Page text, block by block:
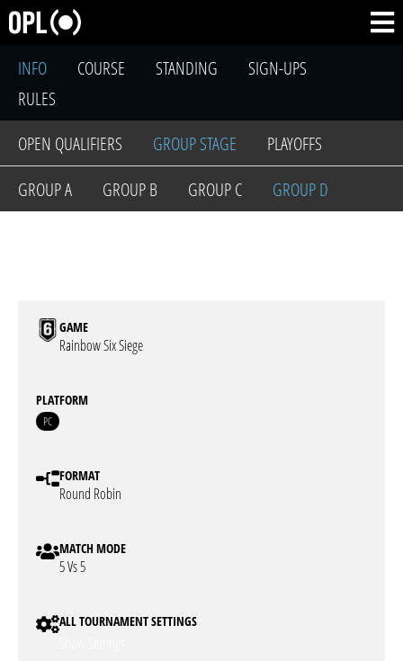
INFO COURSE STANDING
SIGN-UPS
RULES
OPEN QUALIFIERS
GROUP STAGE
PLAYOFFS
GROUP A
GROUP B GROUP C GROUP D
GAME
Rainbow Six Siege
PLATFORM
PC
FORMAT
Round Robin
MATCH MODE
5 Vs 5
ALL TOURNAMENT SETTINGS